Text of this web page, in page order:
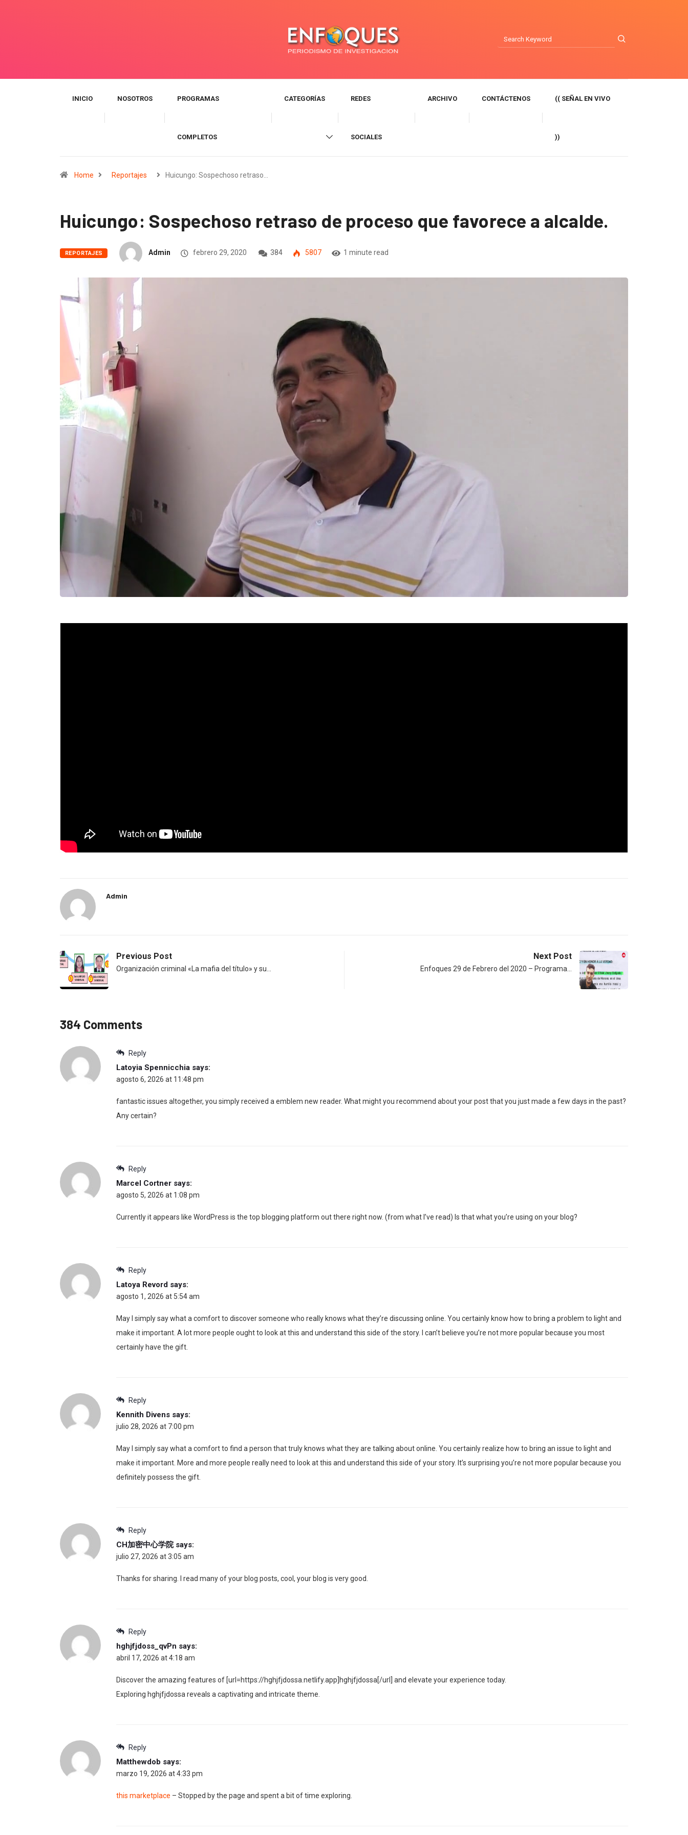
INICIO NOSOTROS PROGRAMAS
COMPLETOS
CATEGORÍAS REDES
SOCIALES
ARCHIVO CONTÁCTENOS (( SEÑAL EN VIVO
))
Home Reportajes Huicungo: Sospechoso retraso…
Huicungo: Sospechoso retraso de proceso que favorece a alcalde.
REPORTAJES Admin febrero 29, 2020 384 5807 1 minute read
Admin
Previous Post
Organización criminal «La mafia del título» y su…
Next Post
Enfoques 29 de Febrero del 2020 – Programa…
384 Comments
Reply
Latoyia Spennicchia says:
agosto 6, 2026 at 11:48 pm
fantastic issues altogether, you simply received a emblem new reader. What might you recommend about your post that you just made a few days in the past?
Any certain?
Reply
Marcel Cortner says:
agosto 5, 2026 at 1:08 pm
Currently it appears like WordPress is the top blogging platform out there right now. (from what I’ve read) Is that what you’re using on your blog?
Reply
Latoya Revord says:
agosto 1, 2026 at 5:54 am
May I simply say what a comfort to discover someone who really knows what they’re discussing online. You certainly know how to bring a problem to light and
make it important. A lot more people ought to look at this and understand this side of the story. I can’t believe you’re not more popular because you most
certainly have the gift.
Reply
Kennith Divens says:
julio 28, 2026 at 7:00 pm
May I simply say what a comfort to find a person that truly knows what they are talking about online. You certainly realize how to bring an issue to light and
make it important. More and more people really need to look at this and understand this side of your story. It’s surprising you’re not more popular because you
definitely possess the gift.
Reply
CH加密中心学院 says:
julio 27, 2026 at 3:05 am
Thanks for sharing. I read many of your blog posts, cool, your blog is very good.
Reply
hghjfjdoss_qvPn says:
abril 17, 2026 at 4:18 am
Discover the amazing features of [url=https://hghjfjdossa.netlify.app]hghjfjdossa[/url] and elevate your experience today.
Exploring hghjfjdossa reveals a captivating and intricate theme.
Reply
Matthewdob says:
marzo 19, 2026 at 4:33 pm
this marketplace – Stopped by the page and spent a bit of time exploring.